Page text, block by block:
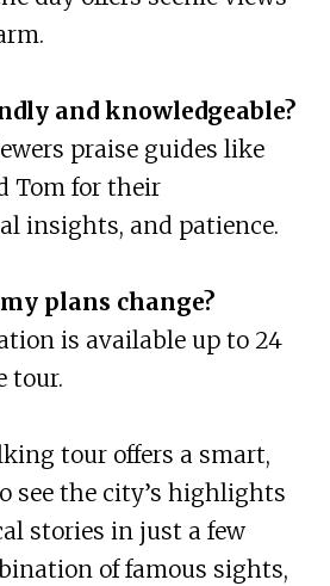
and knowledgeable?
praise guides like
Tom for their
insights, and patience.
plans change?
is available up to 24
tour.
tour offers a smart,
see the city’s highlights
stories in just a few
of famous sights,